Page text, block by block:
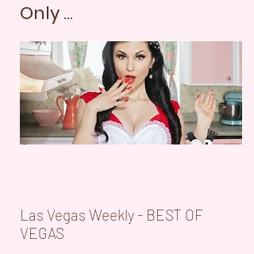
Only ...
Las Vegas Weekly - BEST OF
VEGAS